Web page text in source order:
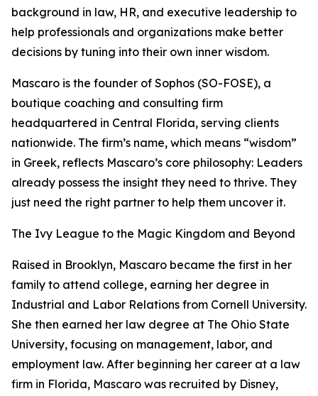
background in law, HR, and executive leadership to
help professionals and organizations make better
decisions by tuning into their own inner wisdom.
Mascaro is the founder of Sophos (SO-FOSE), a
boutique coaching and consulting firm
headquartered in Central Florida, serving clients
nationwide. The firm’s name, which means “wisdom”
in Greek, reflects Mascaro’s core philosophy: Leaders
already possess the insight they need to thrive. They
just need the right partner to help them uncover it.
The Ivy League to the Magic Kingdom and Beyond
Raised in Brooklyn, Mascaro became the first in her
family to attend college, earning her degree in
Industrial and Labor Relations from Cornell University.
She then earned her law degree at The Ohio State
University, focusing on management, labor, and
employment law. After beginning her career at a law
firm in Florida, Mascaro was recruited by Disney,